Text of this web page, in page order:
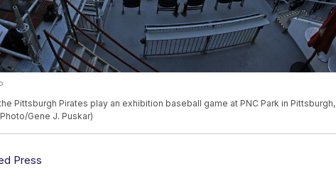
Pittsburgh Pirates play an exhibition baseball game at PNC Park in Pittsburgh,
Gene J. Puskar)
Press